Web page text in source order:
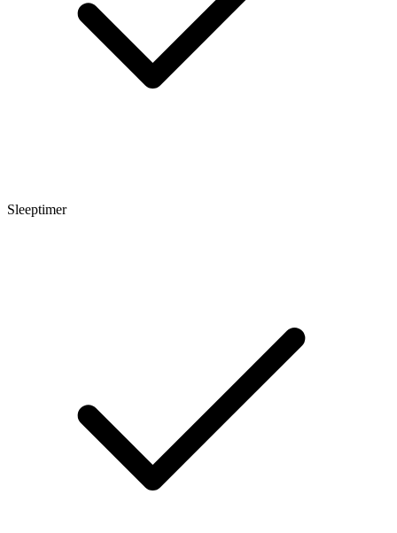
Sleeptimer